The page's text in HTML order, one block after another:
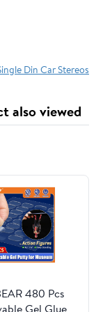
Din Car Stereos
also viewed
480 Pcs
Gel Glue